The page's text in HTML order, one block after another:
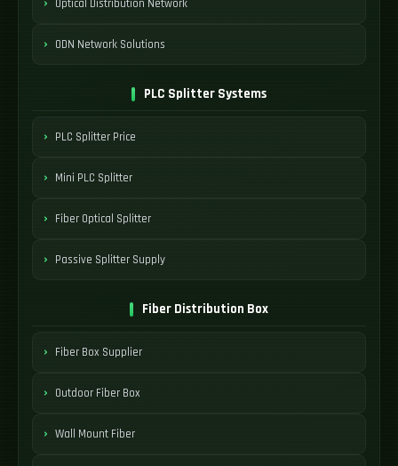
Optical Distribution Network
ODN Network Solutions
PLC Splitter Systems
PLC Splitter Price
Mini PLC Splitter
Fiber Optical Splitter
Passive Splitter Supply
Fiber Distribution Box
Fiber Box Supplier
Outdoor Fiber Box
Wall Mount Fiber